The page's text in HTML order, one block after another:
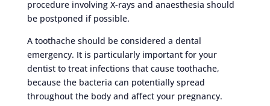
procedure involving X-rays and anaesthesia should
be postponed if possible.
A toothache should be considered a dental
emergency. It is particularly important for your
dentist to treat infections that cause toothache,
because the bacteria can potentially spread
throughout the body and affect your pregnancy.